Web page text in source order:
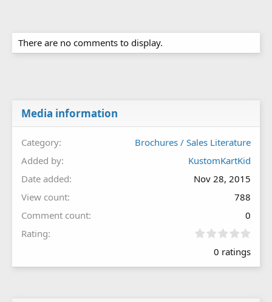
There are no comments to display.
Media information
Category
Brochures / Sales Literature
Added by
KustomKartKid
Date added
Nov 28, 2015
View count
788
Comment count
0
Rating
0
0
0 ratings